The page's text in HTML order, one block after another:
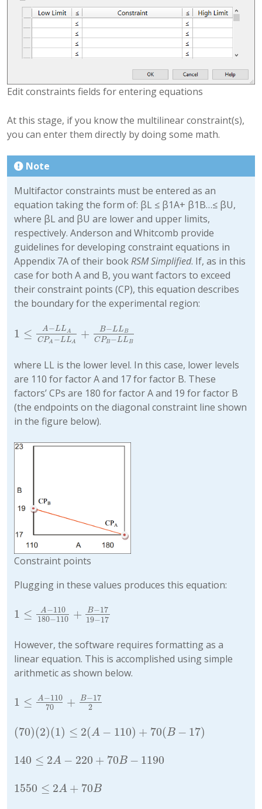
Edit constraints fields for entering equations
At this stage, if you know the multilinear constraint(s),
you can enter them directly by doing some math.
Note
Multifactor constraints must be entered as an
equation taking the form of: βL ≤ β1A+ β1B…≤ βU,
where βL and βU are lower and upper limits,
respectively. Anderson and Whitcomb provide
guidelines for developing constraint equations in
Appendix 7A of their bookRSM Simplified. If, as in this
case for both A and B, you want factors to exceed
their constraint points (CP), this equation describes
the boundary for the experimental region:
1 ≤ A−LL A
CPA −LLA
+ B− L L B
CPB−LL B
1 A− LLACPA−L LA +B−LLBCP
where LL is the lower level. In this case, lower levels
are 110 for factor A and 17 for factor B. These
factors’ CPs are 180 for factor A and 19 for factor B
(the endpoints on the diagonal constraint line shown
in the figure below).
Constraint points
Plugging in these values produces this equation:
1 ≤ A−110
180−110 + B−17
19−17
1 A− 110180− 110+B−17
However, the software requires formatting as a
linear equation. This is accomplished using simple
arithmetic as shown below.
1 ≤ A−110
70
+ B−17
2
1 A− 11070+B− 172
(70)(2)(1) ≤ 2(A − 110) + 70(B − 17)
(70)(2)(1)≤2( A− 110)+ 70 (B−17 )
140 ≤ 2A − 220 + 70B − 1190
140≤ 2A −220+ 70B− 1190
1550 ≤ 2A + 70B
1550≤ 2A +70 B